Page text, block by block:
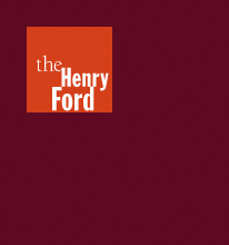
Henry
Ford